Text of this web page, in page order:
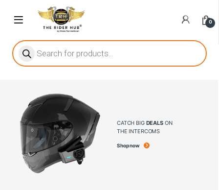
allure of online slots, where each spin holds the
towards live dealer games as a way to replicate the authentic
0
CATCH BIG DEALSON
THE INTERCOMS
Shop now